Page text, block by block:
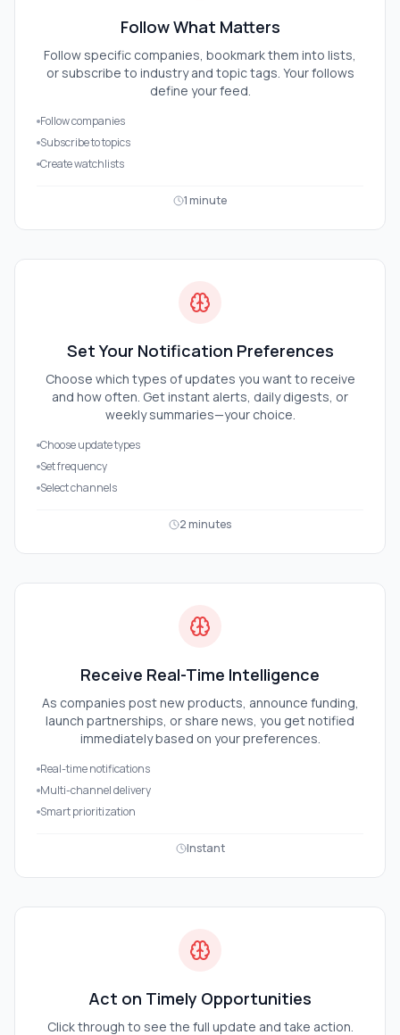
Follow What Matters
Follow specific companies, bookmark them into lists,
or subscribe to industry and topic tags. Your follows
define your feed.
Follow companies
Subscribe to topics
Create watchlists
1 minute
Set Your Notification Preferences
Choose which types of updates you want to receive
and how often. Get instant alerts, daily digests, or
weekly summaries—your choice.
Choose update types
Set frequency
Select channels
2 minutes
Receive Real-Time Intelligence
As companies post new products, announce funding,
launch partnerships, or share news, you get notified
immediately based on your preferences.
Real-time notifications
Multi-channel delivery
Smart prioritization
Instant
Act on Timely Opportunities
Click through to see the full update and take action.